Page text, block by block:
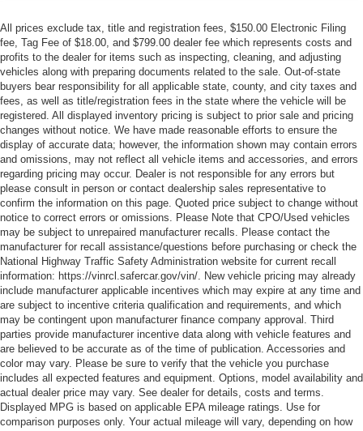
All prices exclude tax, title and registration fees, $150.00 Electronic Filing
fee, Tag Fee of $18.00, and $799.00 dealer fee which represents costs and
profits to the dealer for items such as inspecting, cleaning, and adjusting
vehicles along with preparing documents related to the sale. Out-of-state
buyers bear responsibility for all applicable state, county, and city taxes and
fees, as well as title/registration fees in the state where the vehicle will be
registered. All displayed inventory pricing is subject to prior sale and pricing
changes without notice. We have made reasonable efforts to ensure the
display of accurate data; however, the information shown may contain errors
and omissions, may not reflect all vehicle items and accessories, and errors
regarding pricing may occur. Dealer is not responsible for any errors but
please consult in person or contact dealership sales representative to
confirm the information on this page. Quoted price subject to change without
notice to correct errors or omissions. Please Note that CPO/Used vehicles
may be subject to unrepaired manufacturer recalls. Please contact the
manufacturer for recall assistance/questions before purchasing or check the
National Highway Traffic Safety Administration website for current recall
information: https://vinrcl.safercar.gov/vin/. New vehicle pricing may already
include manufacturer applicable incentives which may expire at any time and
are subject to incentive criteria qualification and requirements, and which
may be contingent upon manufacturer finance company approval. Third
parties provide manufacturer incentive data along with vehicle features and
are believed to be accurate as of the time of publication. Accessories and
color may vary. Please be sure to verify that the vehicle you purchase
includes all expected features and equipment. Options, model availability and
actual dealer price may vary. See dealer for details, costs and terms.
Displayed MPG is based on applicable EPA mileage ratings. Use for
comparison purposes only. Your actual mileage will vary, depending on how